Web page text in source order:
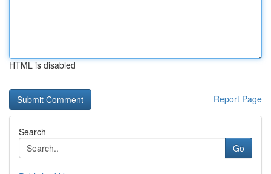
HTML is disabled
Report Page
Search
Go